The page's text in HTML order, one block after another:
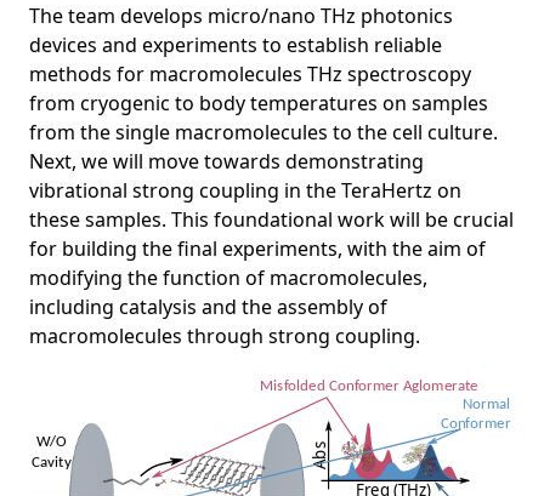
The team develops micro/nano THz photonics
devices and experiments to establish reliable
methods for macromolecules THz spectroscopy
from cryogenic to body temperatures on samples
from the single macromolecules to the cell culture.
Next, we will move towards demonstrating
vibrational strong coupling in the TeraHertz on
these samples. This foundational work will be crucial
for building the final experiments, with the aim of
modifying the function of macromolecules,
including catalysis and the assembly of
macromolecules through strong coupling.